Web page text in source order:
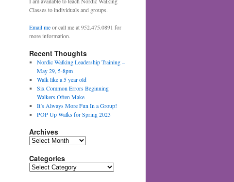
Classes to individuals and groups.
Email meor call me at 952.475.0891 for
more information.
Recent Thoughts
Nordic Walking Leadership Training –
May 29, 5-8pm
Walk like a 5 year old
Six Common Errors Beginning
Walkers Often Make
It’s Always More Fun In a Group!
POP Up Walks for Spring 2023
Archives
Archives
Categories
Categories